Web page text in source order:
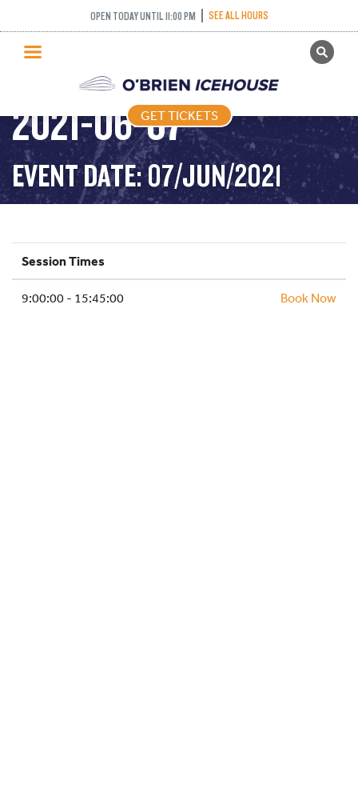
OPEN TODAY UNTIL 11:00 PM SEE ALL HOURS
GET TICKETS
PUBLIC SKATING
PRICING
WHAT’S ON
PROGRAMS
ICE HOCKEY
SCHOOLS AND GROUPS
FACILITIES
GET TICKETS
PUBLIC SKATING –
2021-06-07
EVENT DATE: 07/JUN/2021
Session Times
9:00:00 - 15:45:00 Book Now